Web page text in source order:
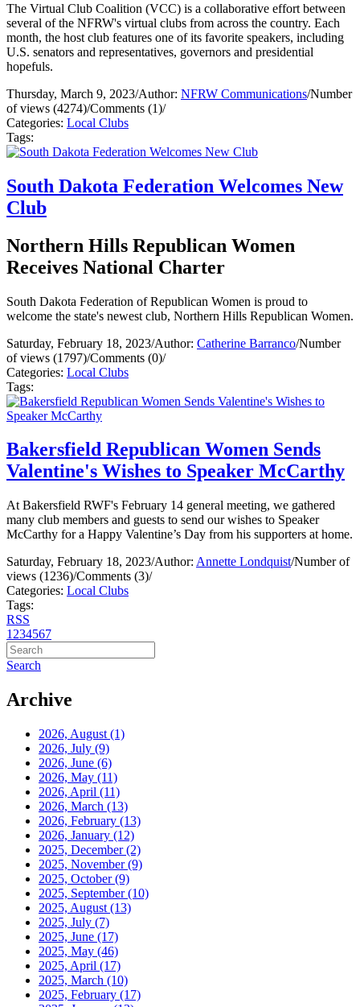
The Virtual Club Coalition (VCC) is a collaborative effort between
several of the NFRW's virtual clubs from across the country. Each
month, the host club features one of its favorite speakers, including
U.S. senators and representatives, governors and presidential
hopefuls.
Thursday, March 9, 2023/Author: NFRW Communications/Number
of views (4274)/Comments (1)/
Categories: Local Clubs
Tags:
South Dakota Federation Welcomes New
Club
Northern Hills Republican Women
Receives National Charter
South Dakota Federation of Republican Women is proud to
welcome the state's newest club, Northern Hills Republican Women.
Saturday, February 18, 2023/Author: Catherine Barranco/Number
of views (1797)/Comments (0)/
Categories: Local Clubs
Tags:
Bakersfield Republican Women Sends
Valentine's Wishes to Speaker McCarthy
At Bakersfield RWF's February 14 general meeting, we gathered
many club members and guests to send our wishes to Speaker
McCarthy for a Happy Valentine’s Day from his supporters at home.
Saturday, February 18, 2023/Author: Annette Londquist/Number of
views (1236)/Comments (3)/
Categories: Local Clubs
Tags:
RSS
1 234567
Search
Archive
2026, August (1)
2026, July (9)
2026, June (6)
2026, May (11)
2026, April (11)
2026, March (13)
2026, February (13)
2026, January (12)
2025, December(2)
2025, November(9)
2025, October(9)
2025, September(10)
2025, August (13)
2025, July (7)
2025, June (17)
2025, May (46)
2025, April (17)
2025, March (10)
2025, February (17)